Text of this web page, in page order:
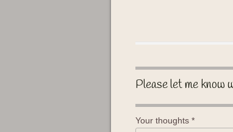
Please let me know
Your thoughts *